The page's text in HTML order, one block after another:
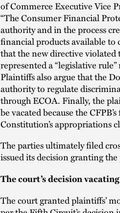
of Commerce Executive Vice
“The Consumer Financial
authority and in the process
financial products available to
that the new directive violated
represented a “legislative
Plaintiffs also argue that the
authority to regulate
through ECOA. Finally, the
be vacated because the
Constitution’s appropriations
The parties ultimately filed
issued its decision granting
The court’s decision
The court granted plaintiffs’